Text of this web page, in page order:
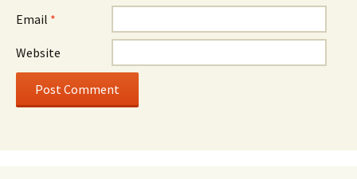
Email *
Website